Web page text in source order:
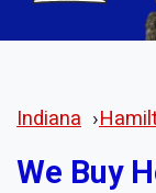
Indiana ›
We Buy